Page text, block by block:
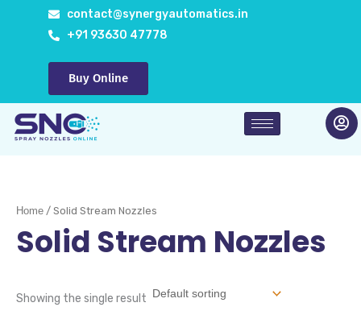
contact@synergyautomatics.in
+91 93630 47778
Buy Online
Home / Solid Stream Nozzles
Solid Stream Nozzles
Showing the single result